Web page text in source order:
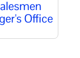
Office